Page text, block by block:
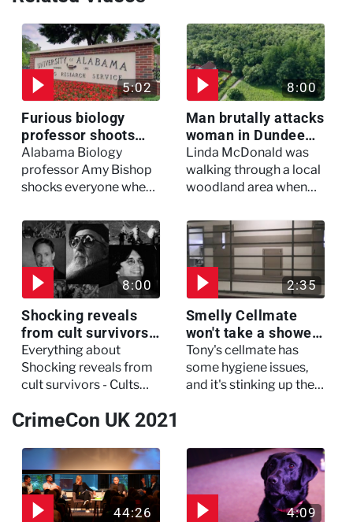
5:02
Furious biology
professor shoots
colleagues - I Knew
My Murderer
Alabama Biology
professor Amy Bishop
shocks everyone when
faculty meeting, killing
three of her colleagues.
8:00
Man brutally attacks
woman in Dundee
woodland -
Murdertown
Linda McDonald was
walking through a local
woodland area when
experienced a horrific
attack which left her in
critical condition
8:00
Shocking reveals
from cult survivors -
Cults and Extreme
Belief
Everything about
Shocking reveals from
cult survivors - Cults
2:35
Smelly Cellmate
won't take a shower
- The Jail: 60 Days
In
Tony's cellmate has
some hygiene issues,
and it's stinking up their
CrimeCon UK 2021
44:26 4:09